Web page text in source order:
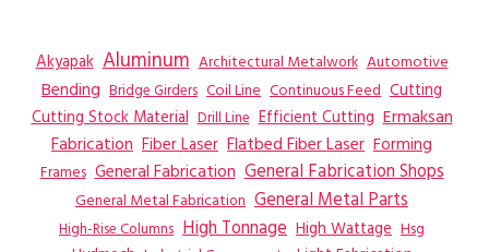
Akyapak Aluminum Architectural Metalwork Automotive
Bending Bridge Girders Coil Line Continuous Feed Cutting
Cutting Stock Material Drill Line Efficient Cutting Ermaksan
Fabrication Fiber Laser Flatbed Fiber Laser Forming
Frames General Fabrication General Fabrication Shops
General Metal Fabrication General Metal Parts
High-Rise Columns High Tonnage High Wattage Hsg